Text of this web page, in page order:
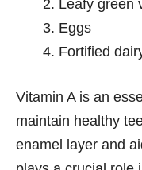
Leafy green
Eggs
Fortified
Vitamin A is an
maintain healthy
enamel layer and